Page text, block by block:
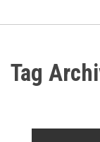
Tag